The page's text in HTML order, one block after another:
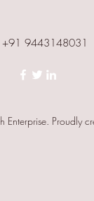
+91 9443148031
Enterprise. Proudly